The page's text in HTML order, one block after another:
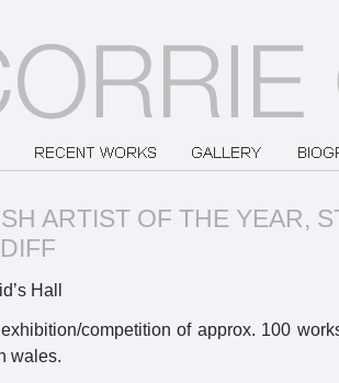
ARTIST OF THE YEAR,
Hall
competition of approx. 100
wales.